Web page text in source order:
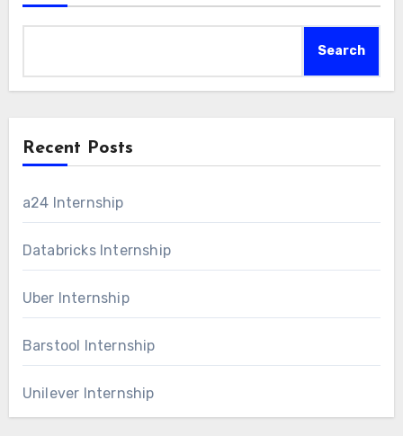
Search
Recent Posts
a24 Internship
Databricks Internship
Uber Internship
Barstool Internship
Unilever Internship